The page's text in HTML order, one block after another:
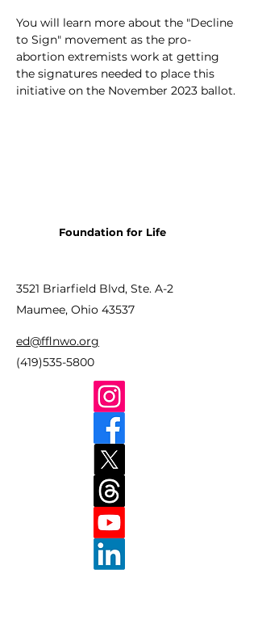
You will learn more about the "Decline
to Sign" movement as the pro-
abortion extremists work at getting
the signatures needed to place this
initiative on the November 2023 ballot.
Foundation for Life
3521 Briarfield Blvd, Ste. A-2
Maumee, Ohio 43537
ed@fflnwo.org
(419)535-5800